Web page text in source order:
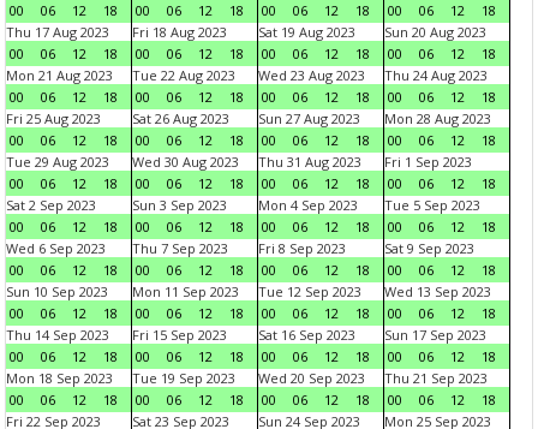
00
06 12 18
00
06 12 18
00
06 12 18
00
06 12
18
Thu 17 Aug 2023
00
06 12 18
Fri 18 Aug 2023
00
06 12 18
Sat 19 Aug 2023
00
06 12 18
Sun 20 Aug 2023
00
06 12
18
Mon 21 Aug 2023
00
06 12 18
Tue 22 Aug 2023
00
06 12 18
Wed 23 Aug 2023
00
06 12 18
Thu 24 Aug 2023
00
06 12
18
Fri 25 Aug 2023
00
06 12 18
Sat 26 Aug 2023
00
06 12 18
Sun 27 Aug 2023
00
06 12 18
Mon 28 Aug 2023
00
06 12
18
Tue 29 Aug 2023
00
06 12 18
Wed 30 Aug 2023
00
06 12 18
Thu 31 Aug 2023
00
06 12 18
Fri 1 Sep 2023
00
06 12
18
Sat 2 Sep 2023
00
06 12 18
Sun 3 Sep 2023
00
06 12 18
Mon 4 Sep 2023
00
06 12 18
Tue 5 Sep 2023
00
06 12
18
Wed 6 Sep 2023
00
06 12 18
Thu 7 Sep 2023
00
06 12 18
Fri 8 Sep 2023
00
06 12 18
Sat 9 Sep 2023
00
06 12
18
Sun 10 Sep 2023
00
06 12 18
Mon 11 Sep 2023
00
06 12 18
Tue 12 Sep 2023
00
06 12 18
Wed 13 Sep 2023
00
06 12
18
Thu 14 Sep 2023
00
06 12 18
Fri 15 Sep 2023
00
06 12 18
Sat 16 Sep 2023
00
06 12 18
Sun 17 Sep 2023
00
06 12
18
Mon 18 Sep 2023
00
06 12 18
Tue 19 Sep 2023
00
06 12 18
Wed 20 Sep 2023
00
06 12 18
Thu 21 Sep 2023
00
06 12
18
Fri 22 Sep 2023
Sat 23 Sep 2023
Sun 24 Sep 2023
Mon 25 Sep 2023